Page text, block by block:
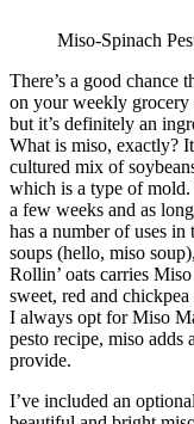
Miso-Spinach
There’s a good chance
on your weekly
but it’s definitely an
What is miso, exactly?
cultured mix of
which is a type of
a few weeks and as
has a number of uses
soups (hello, miso
Rollin’ oats carries
sweet, red and
I always opt for Miso
pesto recipe, miso adds
provide.
I’ve included an